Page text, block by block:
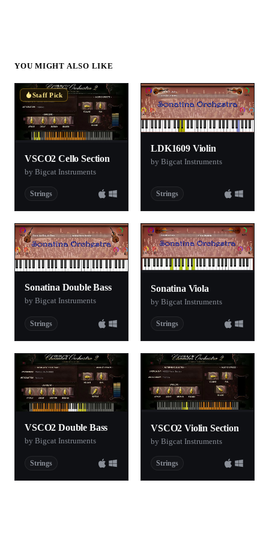
YOU MIGHT ALSO LIKE
Staff Pick
VSCO2 Cello Section
by Bigcat Instruments
Strings
LDK1609 Violin
by Bigcat Instruments
Strings
Sonatina Double Bass
by Bigcat Instruments
Strings
Sonatina Viola
by Bigcat Instruments
Strings
VSCO2 Double Bass
by Bigcat Instruments
Strings
VSCO2 Violin Section
by Bigcat Instruments
Strings